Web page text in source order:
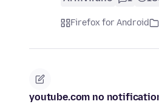
Firefox for Android
youtube.com no